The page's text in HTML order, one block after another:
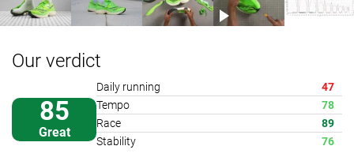
Our verdict
85
Great
Daily running
47
Tempo
78
Race
89
Stability
76